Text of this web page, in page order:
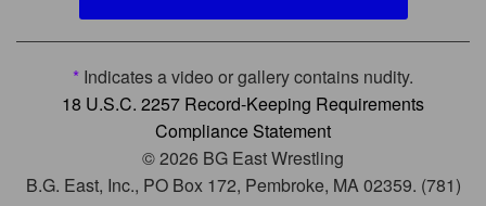
* Indicates a video or gallery contains nudity.
18 U.S.C. 2257 Record-Keeping Requirements
Compliance Statement
© 2026 BG East Wrestling
B.G. East, Inc., PO Box 172, Pembroke, MA 02359. (781)